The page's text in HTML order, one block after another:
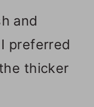
and
preferred
thicker